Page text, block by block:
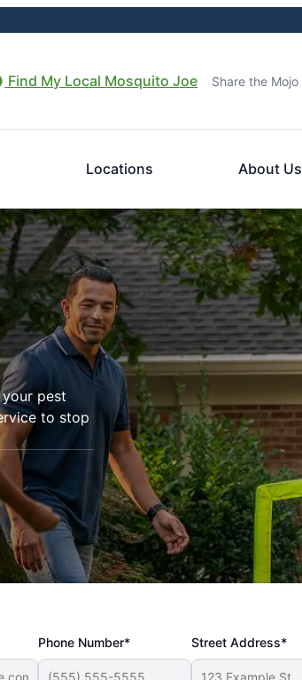
Find My Local Mosquito Joe Share the Mojo
Locations About Us
pest
to stop
Phone Number* Street Address*